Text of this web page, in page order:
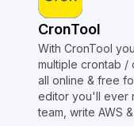
CronTool
With CronTool
multiple crontab /
all online & free
editor you'll ever
team, write AWS